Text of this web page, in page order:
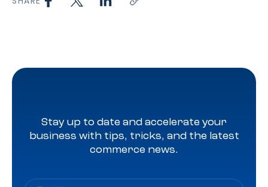
Stay up to date and accelerate your
business with tips, tricks, and the latest
commerce news.